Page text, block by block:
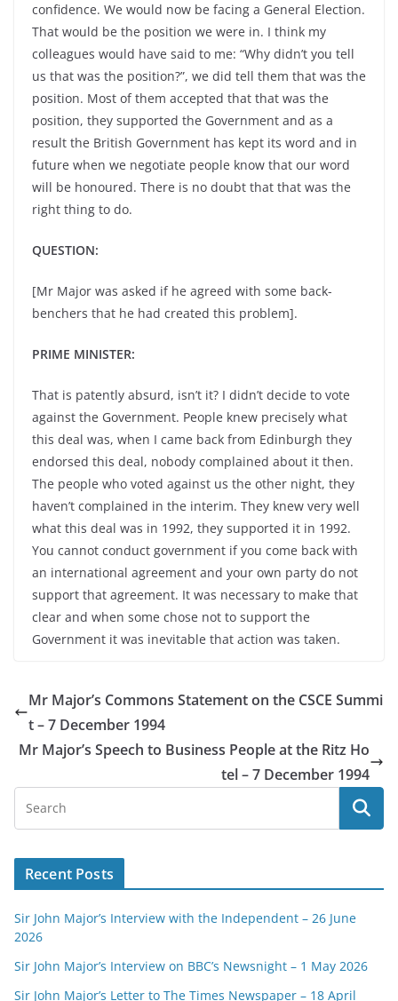
confidence. We would now be facing a General Election.
That would be the position we were in. I think my
colleagues would have said to me: “Why didn’t you tell
us that was the position?”, we did tell them that was the
position. Most of them accepted that that was the
position, they supported the Government and as a
result the British Government has kept its word and in
future when we negotiate people know that our word
will be honoured. There is no doubt that that was the
right thing to do.
QUESTION:
[Mr Major was asked if he agreed with some back-
benchers that he had created this problem].
PRIME MINISTER:
That is patently absurd, isn’t it? I didn’t decide to vote
against the Government. People knew precisely what
this deal was, when I came back from Edinburgh they
endorsed this deal, nobody complained about it then.
The people who voted against us the other night, they
haven’t complained in the interim. They knew very well
what this deal was in 1992, they supported it in 1992.
You cannot conduct government if you come back with
an international agreement and your own party do not
support that agreement. It was necessary to make that
clear and when some chose not to support the
Government it was inevitable that action was taken.
Mr Major’s Commons Statement on the CSCE Summi
t – 7 December 1994
Mr Major’s Speech to Business People at the Ritz Ho
tel – 7 December 1994
Recent Posts
Sir John Major’s Interview with the Independent – 26 June
2026
Sir John Major’s Interview on BBC’s Newsnight – 1 May 2026
Sir John Major’s Letter to The Times Newspaper – 18 April